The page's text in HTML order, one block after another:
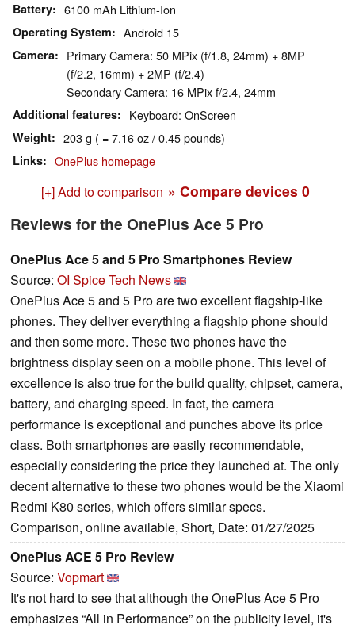
Battery 6100 mAh Lithium-Ion
Operating System Android 15
Camera
Primary Camera: 50 MPix (f/1.8, 24mm) + 8MP
(f/2.2, 16mm) + 2MP (f/2.4)
Secondary Camera: 16 MPix f/2.4, 24mm
Additional features Keyboard: OnScreen
Weight 203 g ( = 7.16 oz / 0.45 pounds)
Links OnePlus homepage
[+] Add to comparison » Compare devices 0
Reviews for the OnePlus Ace 5 Pro
OnePlus Ace 5 and 5 Pro Smartphones Review
Source: OI Spice Tech News
OnePlus Ace 5 and 5 Pro are two excellent flagship-like
phones. They deliver everything a flagship phone should
and then some more. These two phones have the
brightness display seen on a mobile phone. This level of
excellence is also true for the build quality, chipset, camera,
battery, and charging speed. In fact, the camera
performance is exceptional and punches above its price
class. Both smartphones are easily recommendable,
especially considering the price they launched at. The only
decent alternative to these two phones would be the Xiaomi
Redmi K80 series, which offers similar specs.
Comparison, online available, Short, Date: 01/27/2025
OnePlus ACE 5 Pro Review
Source: Vopmart
It's not hard to see that although the OnePlus Ace 5 Pro
emphasizes “All in Performance” on the publicity level, it's